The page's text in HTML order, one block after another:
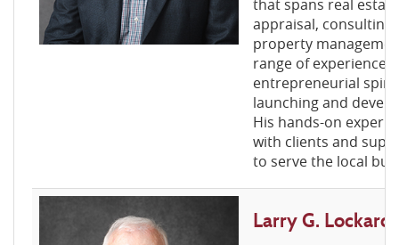
that spans real
appraisal,
property
range of experience
entrepreneurial
launching and
His hands-on
with clients and
to serve the local
Larry G.